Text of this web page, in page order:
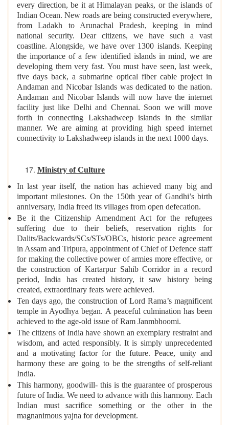
every direction, be it at Himalayan peaks, or the islands of
Indian Ocean. New roads are being constructed everywhere,
from Ladakh to Arunachal Pradesh, keeping in mind
national security. Dear citizens, we have such a vast
coastline. Alongside, we have over 1300 islands. Keeping
the importance of a few identified islands in mind, we are
developing them very fast. You must have seen, last week,
five days back, a submarine optical fiber cable project in
Andaman and Nicobar Islands was dedicated to the nation.
Andaman and Nicobar Islands will now have the internet
facility just like Delhi and Chennai. Soon we will move
forth in connecting Lakshadweep islands in the similar
manner. We are aiming at providing high speed internet
connectivity to Lakshadweep islands in the next 1000 days.
Ministry of Culture
In last year itself, the nation has achieved many big and
important milestones. On the 150th year of Gandhi’s birth
anniversary, India freed its villages from open defecation.
Be it the Citizenship Amendment Act for the refugees
suffering due to their beliefs, reservation rights for
Dalits/Backwards/SCs/STs/OBCs, historic peace agreement
in Assam and Tripura, appointment of Chief of Defence staff
for making the collective power of armies more effective, or
the construction of Kartarpur Sahib Corridor in a record
period, India has created history, it saw history being
created, extraordinary feats were achieved.
Ten days ago, the construction of Lord Rama’s magnificent
temple in Ayodhya began. A peaceful culmination has been
achieved to the age-old issue of Ram Janmbhoomi.
The citizens of India have shown an exemplary restraint and
wisdom, and acted responsibly. It is simply unprecedented
and a motivating factor for the future. Peace, unity and
harmony these are going to be the strengths of self-reliant
India.
This harmony, goodwill- this is the guarantee of prosperous
future of India. We need to advance with this harmony. Each
Indian must sacrifice something or the other in the
magnanimous yajna for development.